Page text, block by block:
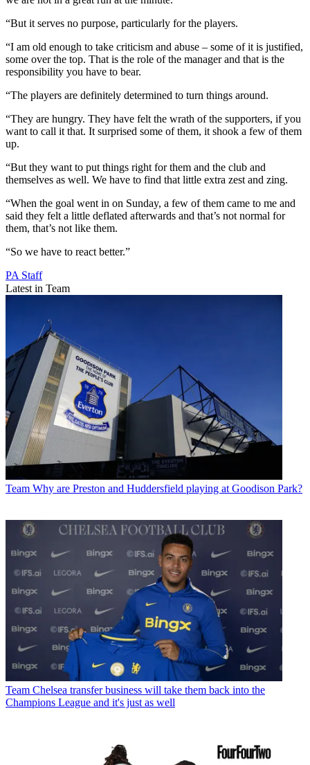
“But it serves no purpose, particularly for the players.
“I am old enough to take criticism and abuse – some of it is justified,
some over the top. That is the role of the manager and that is the
responsibility you have to bear.
“The players are definitely determined to turn things around.
“They are hungry. They have felt the wrath of the supporters, if you
want to call it that. It surprised some of them, it shook a few of them
up.
“But they want to put things right for them and the club and
themselves as well. We have to find that little extra zest and zing.
“When the goal went in on Sunday, a few of them came to me and
said they felt a little deflated afterwards and that’s not normal for
them, that’s not like them.
“So we have to react better.”
PA Staff
Latest in Team
Team Why are Preston and Huddersfield playing at Goodison Park?
Team Chelsea transfer business will take them back into the
Champions League and it's just as well